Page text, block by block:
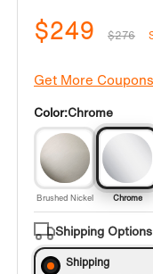
$249 $276
Get More Coupons
Color:Chrome
Brushed Nickel Chrome
Shipping Options
Shipping